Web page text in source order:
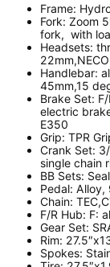
Frame:
Fork: Zoom
fork, with
Headsets:
22mm,NECO
Handlebar:
45mm,15
Brake Set:
electric
E350
Grip: TPR
Crank Set:
single chain
BB Sets:
Pedal: Alloy,
Chain:
F/R Hub: F:
Gear Set:
Rim:
Spokes: